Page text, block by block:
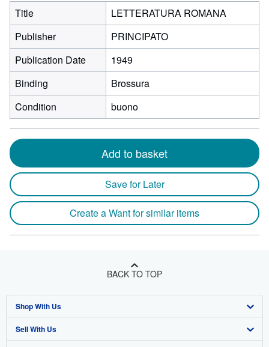
Title
LETTERATURA ROMANA
Publisher
PRINCIPATO
Publication Date
1949
Binding
Brossura
Condition
buono
Add to basket
Save for Later
Create a Want for similar items
BACK TO TOP
Shop With Us
Advanced Search
Sell With Us